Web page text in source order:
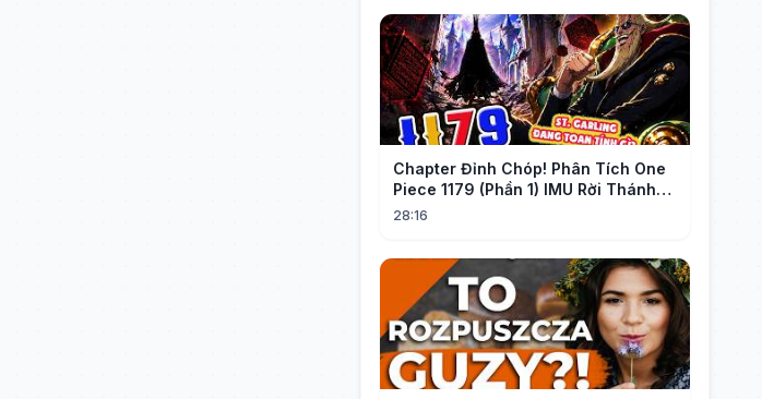
Chapter Đỉnh Chóp! Phân Tích One
Piece 1179 (Phần 1) IMU Rời Thánh
Địa, St. GARLING Vui Mừng?!
28:16